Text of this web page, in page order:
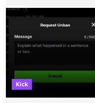
Bragason is portraying
leaks, rumors, and fan
this week, with the reveal of
Kick